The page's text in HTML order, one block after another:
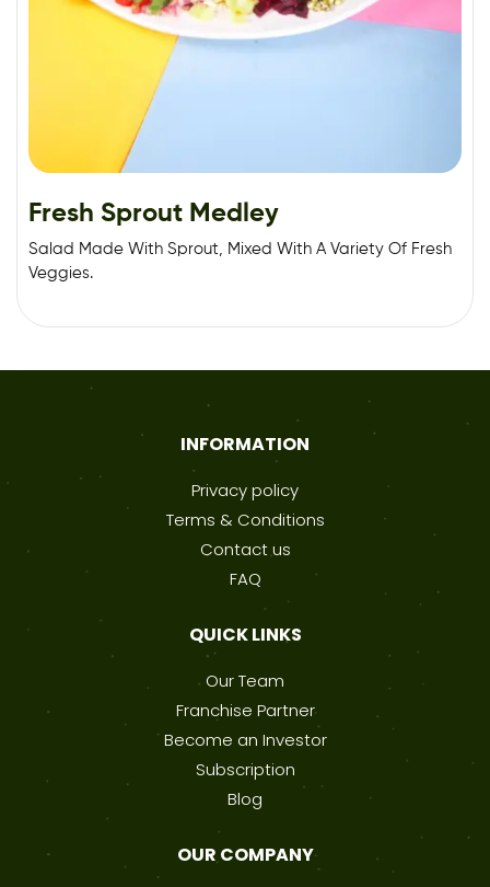
Fresh Sprout Medley
Salad Made With Sprout, Mixed With A Variety Of Fresh
Veggies.
INFORMATION
Privacy policy
Terms & Conditions
Contact us
FAQ
QUICK LINKS
Our Team
Franchise Partner
Become an Investor
Subscription
Blog
OUR COMPANY